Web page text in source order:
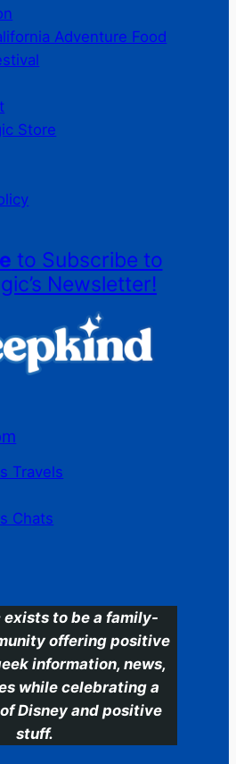
Adventure Food
Store
to Subscribe to
Newsletter!
Travels
Chats
exists to be a family-
offering positive
information, news,
while celebrating a
Disney and positive
stuff.